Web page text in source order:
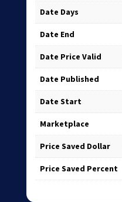
Date Days
Date End
Date Price Valid
Date Published
Date Start
Marketplace
Price Saved Dollar
Price Saved Percent